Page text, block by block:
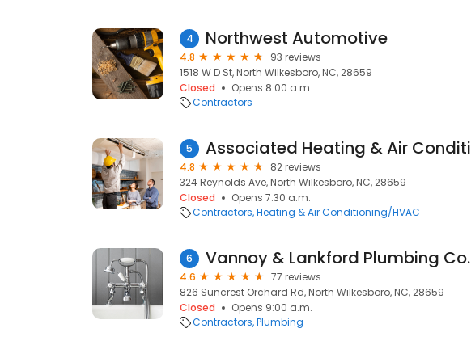
4 Northwest Automotive
4.8
93 reviews
1518 W D St, North Wilkesboro, NC, 28659
Closed
Opens 8:00 a.m.
Contractors
5
4.8
82 reviews
324 Reynolds Ave, North Wilkesboro, NC, 28659
Closed
Opens 7:30 a.m.
Contractors Heating & Air Conditioning/HVAC
6 Vannoy & Lankford Plumbing Co.
4.6
77 reviews
826 Suncrest Orchard Rd, North Wilkesboro, NC, 28659
Closed
Opens 9:00 a.m.
Contractors Plumbing